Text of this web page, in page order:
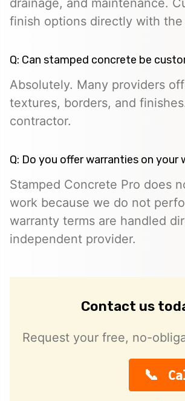
finish options directly with
Q: Can stamped concrete be
Absolutely. Many providers
textures, borders, and
contractor.
Q: Do you offer warranties on your
Stamped Concrete Pro does
work because we do not
warranty terms are handled
independent provider.
Contact us
Request your free, no-